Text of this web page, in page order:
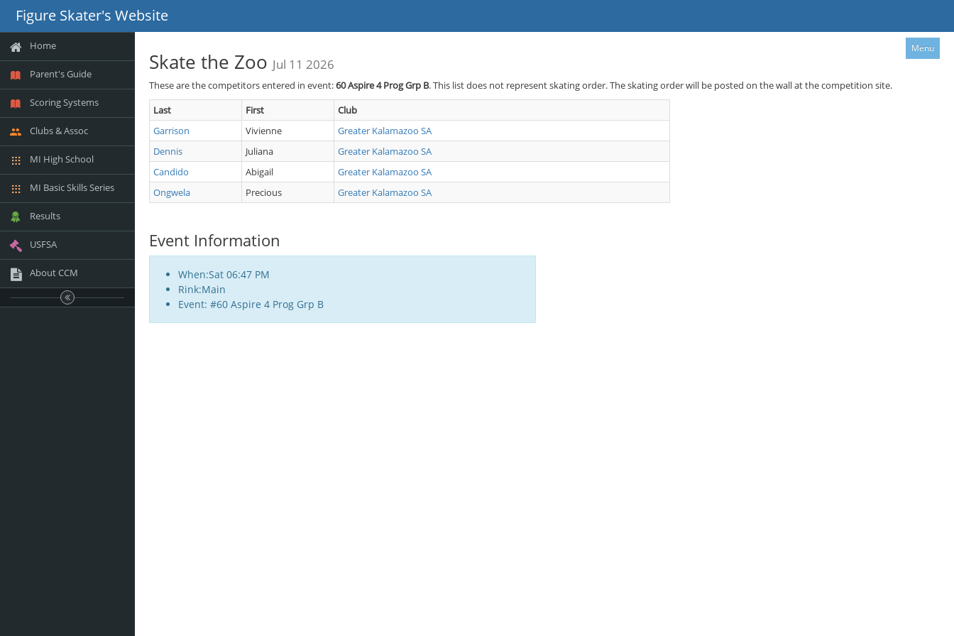
Figure Skater's Website
Home
Parent's Guide
Scoring Systems
Clubs & Assoc
MI High School
MI Basic Skills Series
Results
USFSA
About CCM
Menu
Skate the Zoo Jul 11 2026
These are the competitors entered in event:60Aspire 4 Prog Grp B. This list does not represent skating order. The skating order will be posted on the wall at the competition site.
Last
First
Club
Garrison
Vivienne
Greater Kalamazoo SA
Dennis
Juliana
Greater Kalamazoo SA
Candido
Abigail
Greater Kalamazoo SA
Ongwela
Precious Greater Kalamazoo SA
Event Information
When:Sat 06:47 PM
Rink:Main
Event: #60 Aspire 4 Prog Grp B